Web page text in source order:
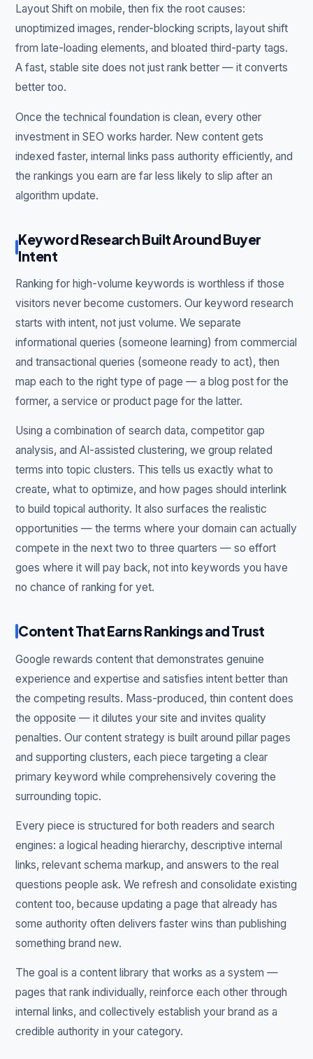
Layout Shift on mobile, then fix the root causes:
unoptimized images, render-blocking scripts, layout shift
from late-loading elements, and bloated third-party tags.
A fast, stable site does not just rank better — it converts
better too.
Once the technical foundation is clean, every other
investment in SEO works harder. New content gets
indexed faster, internal links pass authority efficiently, and
the rankings you earn are far less likely to slip after an
algorithm update.
Keyword Research Built Around Buyer
Intent
Ranking for high-volume keywords is worthless if those
visitors never become customers. Our keyword research
starts with intent, not just volume. We separate
informational queries (someone learning) from commercial
and transactional queries (someone ready to act), then
map each to the right type of page — a blog post for the
former, a service or product page for the latter.
Using a combination of search data, competitor gap
analysis, and AI-assisted clustering, we group related
terms into topic clusters. This tells us exactly what to
create, what to optimize, and how pages should interlink
to build topical authority. It also surfaces the realistic
opportunities — the terms where your domain can actually
compete in the next two to three quarters — so effort
goes where it will pay back, not into keywords you have
no chance of ranking for yet.
Content That Earns Rankings and Trust
Google rewards content that demonstrates genuine
experience and expertise and satisfies intent better than
the competing results. Mass-produced, thin content does
the opposite — it dilutes your site and invites quality
penalties. Our content strategy is built around pillar pages
and supporting clusters, each piece targeting a clear
primary keyword while comprehensively covering the
surrounding topic.
Every piece is structured for both readers and search
engines: a logical heading hierarchy, descriptive internal
links, relevant schema markup, and answers to the real
questions people ask. We refresh and consolidate existing
content too, because updating a page that already has
some authority often delivers faster wins than publishing
something brand new.
The goal is a content library that works as a system —
pages that rank individually, reinforce each other through
internal links, and collectively establish your brand as a
credible authority in your category.